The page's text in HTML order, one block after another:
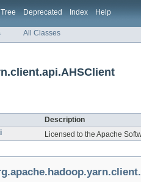
Tree Deprecated Index Help
All Classes
Description
Licensed to the Apache